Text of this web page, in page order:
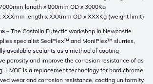
length x 800mm OD x 3000Kg
XXXmm length x XXXmm OD x XXXKg (weight limit)
– The Castolin Eutectic workshop in Newcastle
specialist SealPlex™ and MoniPlex™ slurries,
available sealants as a method of coating
porosity and improve the corrosion resistance of as
HVOF is a replacement technology for hard chrome
wear and corrosion resistance, coating uniformity